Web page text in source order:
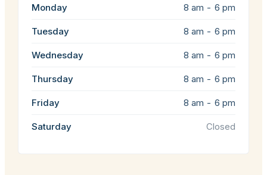
Monday 8 am - 6 pm
Tuesday 8 am - 6 pm
Wednesday 8 am - 6 pm
Thursday 8 am - 6 pm
Friday 8 am - 6 pm
Saturday Closed